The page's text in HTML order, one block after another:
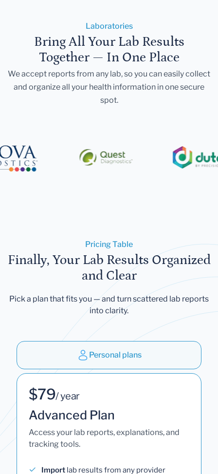
Laboratories
Bring All Your Lab Results
Together — In One Place
We accept reports from any lab, so you can easily collect
and organize all your health information in one secure
spot.
Pricing Table
Finally, Your Lab Results Organized
and Clear
Pick a plan that fits you — and turn scattered lab reports
into clarity.
Personal plans
$79/ year
Advanced Plan
Access your lab reports, explanations, and
tracking tools.
Import lab results from any provider